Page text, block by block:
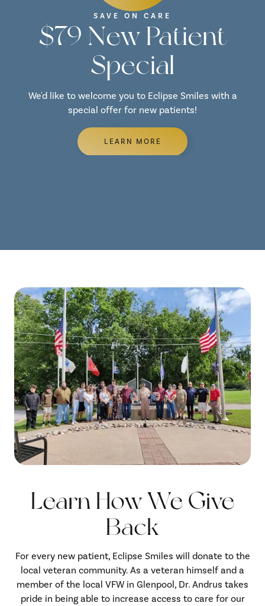
SAVE ON CARE
$79 New Patient
Special
We'd like to welcome you to Eclipse Smiles with a
special offer for new patients!
LEARN MORE
Learn How We Give
Back
For every new patient, Eclipse Smiles will donate to the
local veteran community. As a veteran himself and a
member of the local VFW in Glenpool, Dr. Andrus takes
pride in being able to increase access to care for our